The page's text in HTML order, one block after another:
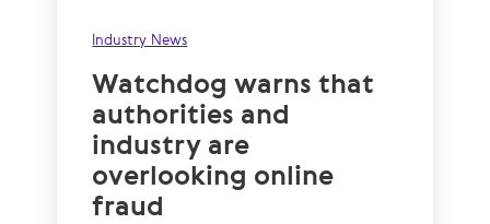
Industry News
Watchdog warns that
authorities and
industry are
overlooking online
fraud